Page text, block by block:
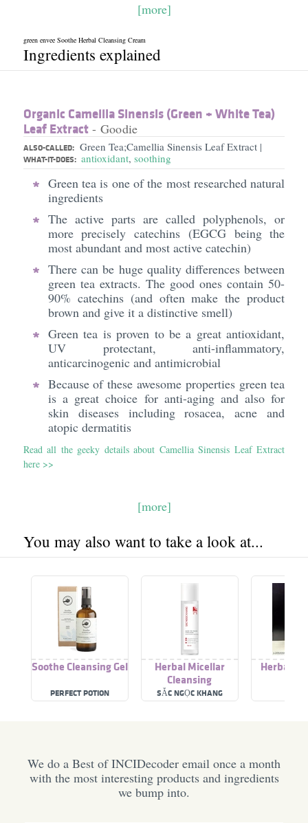
[more]
green envee Soothe Herbal Cleansing Cream
Ingredients explained
Organic Camellia Sinensis (Green + White Tea)
Leaf Extract- Goodie
ALSO-CALLED: Green Tea;Camellia Sinensis Leaf Extract |
WHAT-IT-DOES: antioxidant, soothing
Green tea is one of the most researched natural
ingredients
The active parts are called polyphenols, or
more precisely catechins (EGCG being the
most abundant and most active catechin)
There can be huge quality differences between
green tea extracts. The good ones contain 50-
90% catechins (and often make the product
brown and give it a distinctive smell)
Green tea is proven to be a great antioxidant,
UV protectant, anti-inflammatory,
anticarcinogenic and antimicrobial
Because of these awesome properties green tea
is a great choice for anti-aging and also for
skin diseases including rosacea, acne and
atopic dermatitis
Read all the geeky details about Camellia Sinensis Leaf Extract
here >>
[more]
You may also want to take a look at...
Soothe Cleansing Gel
PERFECT POTION
Herbal Micellar
Cleansing
SẮC NGỌC KHANG
Herbal
We do a Best of INCIDecoder email once a month
with the most interesting products and ingredients
we bump into.